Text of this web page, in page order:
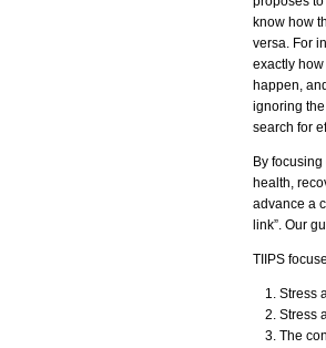
know how
versa. For
exactly
happen,
ignoring
search for
By
health,
advance a
link”. Our
TIIPS
Stress
Stress
The